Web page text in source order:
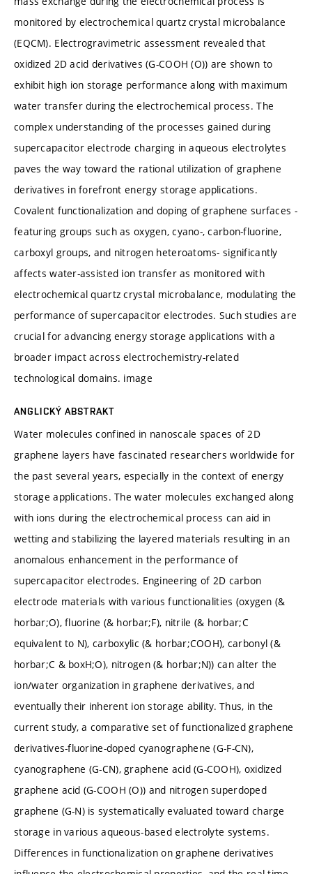
monitored by electrochemical quartz crystal microbalance
(EQCM). Electrogravimetric assessment revealed that
oxidized 2D acid derivatives (G-COOH (O)) are shown to
exhibit high ion storage performance along with maximum
water transfer during the electrochemical process. The
complex understanding of the processes gained during
supercapacitor electrode charging in aqueous electrolytes
paves the way toward the rational utilization of graphene
derivatives in forefront energy storage applications.
Covalent functionalization and doping of graphene surfaces -
featuring groups such as oxygen, cyano-, carbon-fluorine,
carboxyl groups, and nitrogen heteroatoms- significantly
affects water-assisted ion transfer as monitored with
electrochemical quartz crystal microbalance, modulating the
performance of supercapacitor electrodes. Such studies are
crucial for advancing energy storage applications with a
broader impact across electrochemistry-related
technological domains. image
ANGLICKÝ ABSTRAKT
Water molecules confined in nanoscale spaces of 2D
graphene layers have fascinated researchers worldwide for
the past several years, especially in the context of energy
storage applications. The water molecules exchanged along
with ions during the electrochemical process can aid in
wetting and stabilizing the layered materials resulting in an
anomalous enhancement in the performance of
supercapacitor electrodes. Engineering of 2D carbon
electrode materials with various functionalities (oxygen (&
horbar;O), fluorine (& horbar;F), nitrile (& horbar;C
equivalent to N), carboxylic (& horbar;COOH), carbonyl (&
horbar;C & boxH;O), nitrogen (& horbar;N)) can alter the
ion/water organization in graphene derivatives, and
eventually their inherent ion storage ability. Thus, in the
current study, a comparative set of functionalized graphene
derivatives-fluorine-doped cyanographene (G-F-CN),
cyanographene (G-CN), graphene acid (G-COOH), oxidized
graphene acid (G-COOH (O)) and nitrogen superdoped
graphene (G-N) is systematically evaluated toward charge
storage in various aqueous-based electrolyte systems.
Differences in functionalization on graphene derivatives